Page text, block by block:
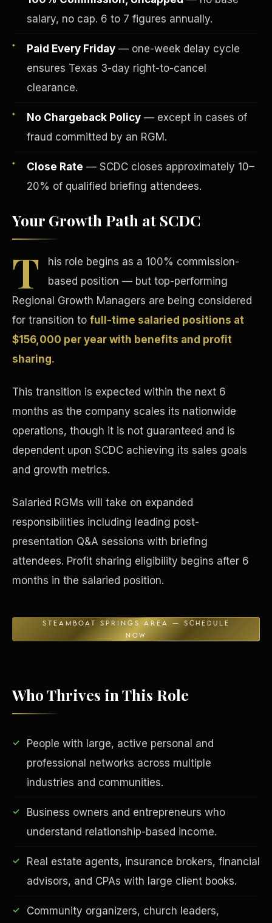
salary, no cap. 6 to 7 figures annually.
Paid Every Friday — one-week delay cycle
ensures Texas 3-day right-to-cancel
clearance.
No Chargeback Policy — except in cases of
fraud committed by an RGM.
Close Rate — SCDC closes approximately 10–
20% of qualified briefing attendees.
Your Growth Path at SCDC
T
his role begins as a 100% commission-
based position — but top-performing
Regional Growth Managers are being considered
for transition to full-time salaried positions at
$156,000 per year with benefits and profit
sharing.
This transition is expected within the next 6
months as the company scales its nationwide
operations, though it is not guaranteed and is
dependent upon SCDC achieving its sales goals
and growth metrics.
Salaried RGMs will take on expanded
responsibilities including leading post-
presentation Q&A sessions with briefing
attendees. Profit sharing eligibility begins after 6
months in the salaried position.
STEAMBOAT SPRINGS AREA — SCHEDULE
NOW
Who Thrives in This Role
People with large, active personal and
professional networks across multiple
industries and communities.
Business owners and entrepreneurs who
understand relationship-based income.
Real estate agents, insurance brokers, financial
advisors, and CPAs with large client books.
Community organizers, church leaders,
Concierge & Dashboard
EDUCATION & IMPACT